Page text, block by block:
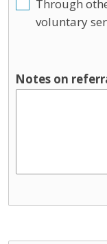
Through
voluntary
Notes on